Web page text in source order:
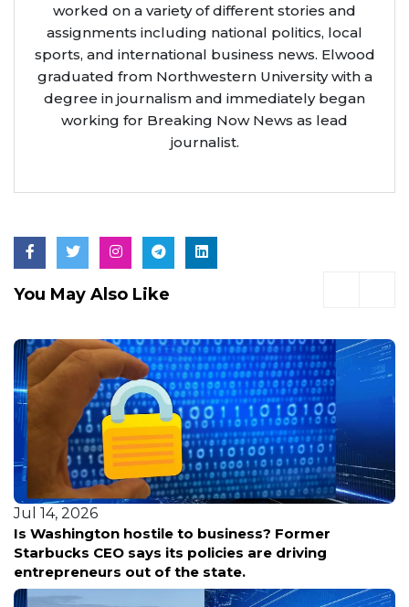
worked on a variety of different stories and
assignments including national politics, local
sports, and international business news. Elwood
graduated from Northwestern University with a
degree in journalism and immediately began
working for Breaking Now News as lead
journalist.
You May Also Like
Six organized retail theft suspects in
court Monday as Washington leads
shoplifting